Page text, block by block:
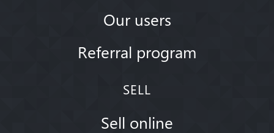
Our users
Referral program
SELL
Sell online